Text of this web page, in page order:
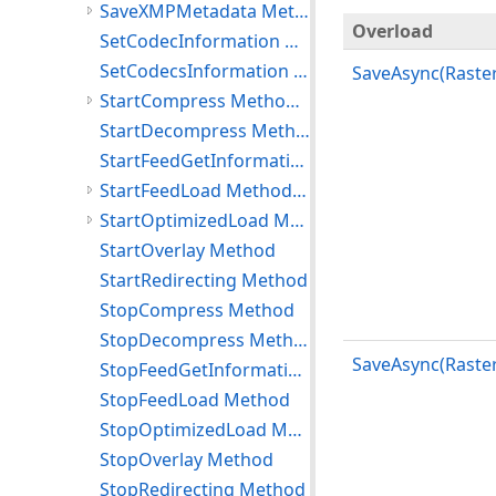
Overload
SaveXMPMetadata Method (RasterCodecs)
SetCodecInformation Method
SetCodecsInformation Method
StartCompress Method (RasterCodecs)
StartDecompress Method
StartFeedGetInformation Method
StartFeedLoad Method (RasterCodecs)
StartOptimizedLoad Method (RasterCodecs)
StartOverlay Method
StartRedirecting Method
StopCompress Method
StopDecompress Method
StopFeedGetInformation Method
StopFeedLoad Method
StopOptimizedLoad Method
StopOverlay Method
StopRedirecting Method